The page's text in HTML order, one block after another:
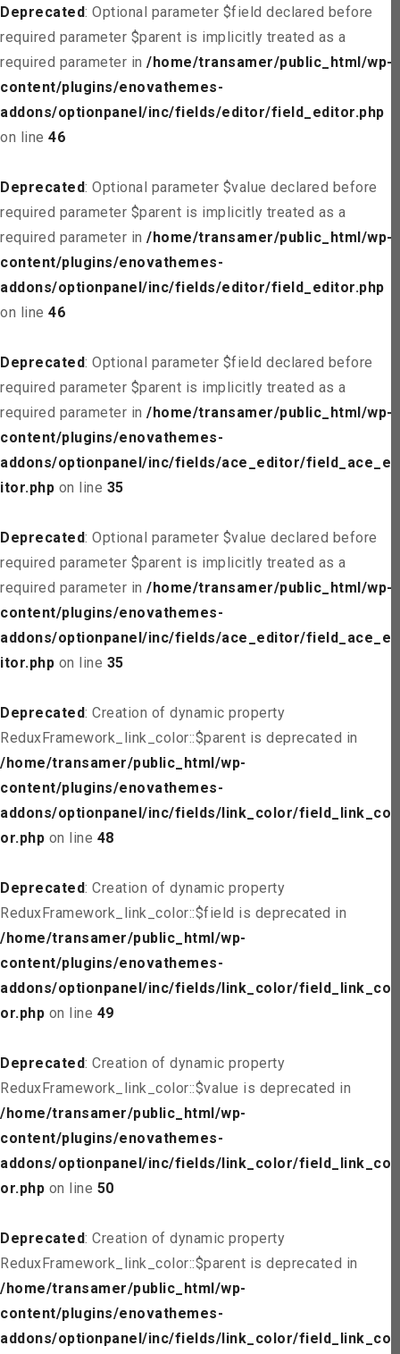
Deprecated: Optional parameter $field declared before
required parameter $parent is implicitly treated as a
required parameter in /home/transamer/public_html/wp-
content/plugins/enovathemes-
addons/optionpanel/inc/fields/editor/field_editor.php
on line 46
Deprecated: Optional parameter $value declared before
required parameter $parent is implicitly treated as a
required parameter in /home/transamer/public_html/wp-
content/plugins/enovathemes-
addons/optionpanel/inc/fields/editor/field_editor.php
on line 46
Deprecated: Optional parameter $field declared before
required parameter $parent is implicitly treated as a
required parameter in /home/transamer/public_html/wp-
content/plugins/enovathemes-
addons/optionpanel/inc/fields/ace_editor/field_ace_ed
itor.php on line 35
Deprecated: Optional parameter $value declared before
required parameter $parent is implicitly treated as a
required parameter in /home/transamer/public_html/wp-
content/plugins/enovathemes-
addons/optionpanel/inc/fields/ace_editor/field_ace_ed
itor.php on line 35
Deprecated: Creation of dynamic property
ReduxFramework_link_color::$parent is deprecated in
/home/transamer/public_html/wp-
content/plugins/enovathemes-
addons/optionpanel/inc/fields/link_color/field_link_col
or.php on line 48
Deprecated: Creation of dynamic property
ReduxFramework_link_color::$field is deprecated in
/home/transamer/public_html/wp-
content/plugins/enovathemes-
addons/optionpanel/inc/fields/link_color/field_link_col
or.php on line 49
Deprecated: Creation of dynamic property
ReduxFramework_link_color::$value is deprecated in
/home/transamer/public_html/wp-
content/plugins/enovathemes-
addons/optionpanel/inc/fields/link_color/field_link_col
or.php on line 50
Deprecated: Creation of dynamic property
ReduxFramework_link_color::$parent is deprecated in
/home/transamer/public_html/wp-
content/plugins/enovathemes-
addons/optionpanel/inc/fields/link_color/field_link_col